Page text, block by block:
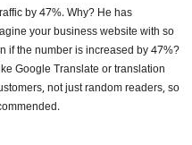
by 47%. Why? He has
your business website with so
if the number is increased by 47%?
Google Translate or translation
not just random readers, so